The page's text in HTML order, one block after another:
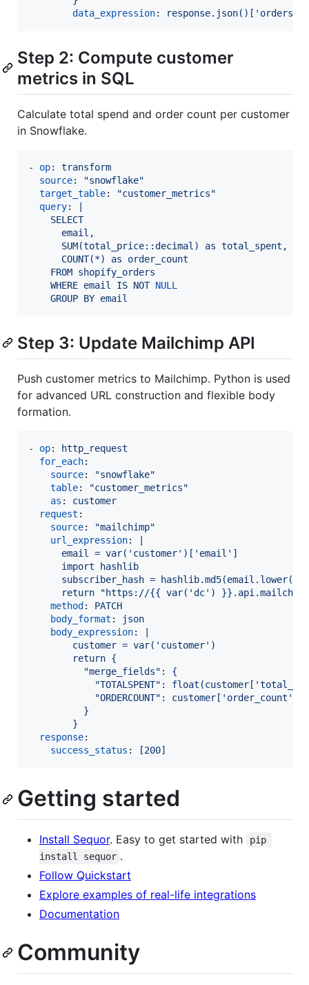
data_expression: response.json()['orders']
Step 2: Compute customer
metrics in SQL
Calculate total spend and order count per customer
in Snowflake.
- op: transform
source: "snowflake"
target_table: "customer_metrics"
query:
    SELECT
      email,
      SUM(total_price::decimal) as total_spent,
      COUNT(*) as order_count
    FROM shopify_orders
    WHERE email IS NOT
NULL
    GROUP BY email
Step 3: Update Mailchimp API
Push customer metrics to Mailchimp. Python is used
for advanced URL construction and flexible body
formation.
- op:
http_request
for_each:
source: "snowflake"
table: "customer_metrics"
as : customer
request :
source: "mailchimp"
url_expression:
      email = var('customer')['email']
      import hashlib
subscriber_hash =
return "https://{{ var('dc')
method : PATCH
body_format :
json
body_expression:
        customer = var('customer')
        return {
          "merge_fields": {
"TOTALSPENT":
            "ORDERCOUNT": customer['order_count']
          }
        }
response:
success_status : [200]
Getting started
Install Sequor. Easy to get started with
pip
install sequor .
Follow Quickstart
Explore examples of real-life integrations
Documentation
Community